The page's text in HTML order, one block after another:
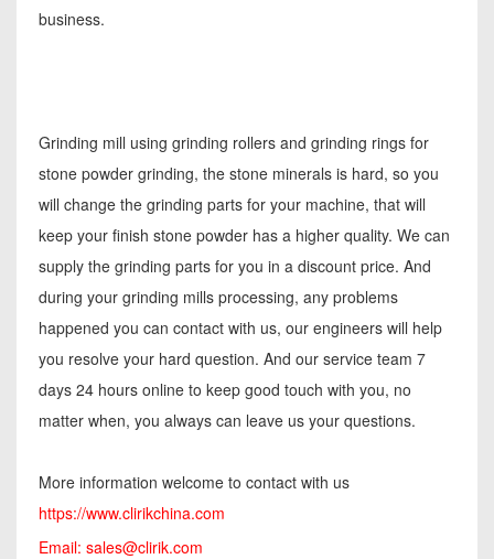
business.
Grinding mill using grinding rollers and grinding rings for
stone powder grinding, the stone minerals is hard, so you
will change the grinding parts for your machine, that will
keep your finish stone powder has a higher quality. We can
supply the grinding parts for you in a discount price. And
during your grinding mills processing, any problems
happened you can contact with us, our engineers will help
you resolve your hard question. And our service team 7
days 24 hours online to keep good touch with you, no
matter when, you always can leave us your questions.
More information welcome to contact with us
https://www.clirikchina.com
Email: sales@clirik.com